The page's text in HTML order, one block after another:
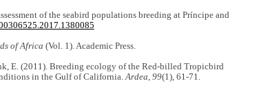
of the seabird populations breeding at Príncipe and
of Africa (Vol. 1). Academic Press.
E. (2011). Breeding ecology of the Red-billed Tropicbird
in the Gulf of California.Ardea, 99(1), 61-71.